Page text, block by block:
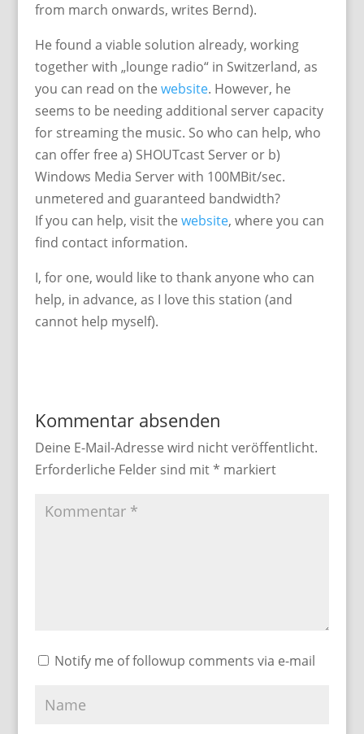
from march onwards, writes Bernd).
He found a viable solution already, working
together with „lounge radio“ in Switzerland, as
you can read on the website. However, he
seems to be needing additional server capacity
for streaming the music. So who can help, who
can offer free a) SHOUTcast Server or b)
Windows Media Server with 100MBit/sec.
unmetered and guaranteed bandwidth?
If you can help, visit the website, where you can
find contact information.
I, for one, would like to thank anyone who can
help, in advance, as I love this station (and
cannot help myself).
Kommentar absenden
Deine E-Mail-Adresse wird nicht veröffentlicht.
Erforderliche Felder sind mit* markiert
Notify me of followup comments via e-mail